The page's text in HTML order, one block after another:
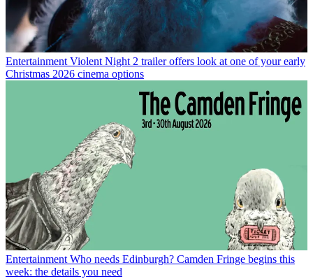
Entertainment Violent Night 2 trailer offers look at one of your early
Christmas 2026 cinema options
Entertainment Who needs Edinburgh? Camden Fringe begins this
week: the details you need